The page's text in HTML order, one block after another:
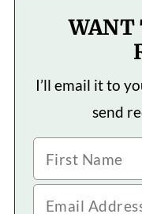
WANT
I’ll email it to
send